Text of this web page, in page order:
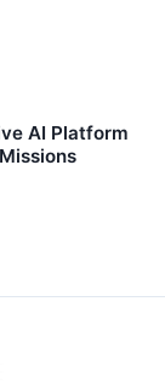
AI Platform